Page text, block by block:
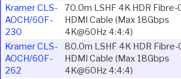
Kramer CLS-
AOCH/60F-
230
70.0m LSHF 4K HDR Fibre-
HDMI Cable (Max 18Gbps
4K@60Hz 4:4:4)
Kramer CLS-
AOCH/60F-
262
80.0m LSHF 4K HDR
HDMI Cable (Max 18Gbps
4K@60Hz 4:4:4)